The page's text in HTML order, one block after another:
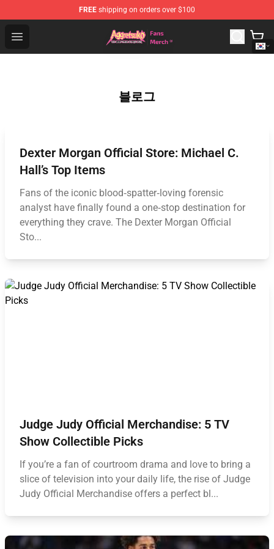
FREE shipping on orders over $100
Open menu
Aggretsuko Store - Official Aggretsuko Merchandise
블로그
Dexter Morgan Official Store: Michael C.
Hall’s Top Items
Fans of the iconic blood‑spatter‑loving forensic
analyst have finally found a one‑stop destination for
everything they crave. The Dexter Morgan Official
Sto...
Judge Judy Official Merchandise: 5 TV
Show Collectible Picks
If you’re a fan of courtroom drama and love to bring a
slice of television into your daily life, the rise of Judge
Judy Official Merchandise offers a perfect bl...